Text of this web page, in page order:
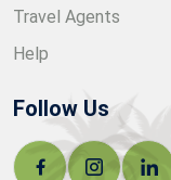
Travel Agents
Help
Follow Us